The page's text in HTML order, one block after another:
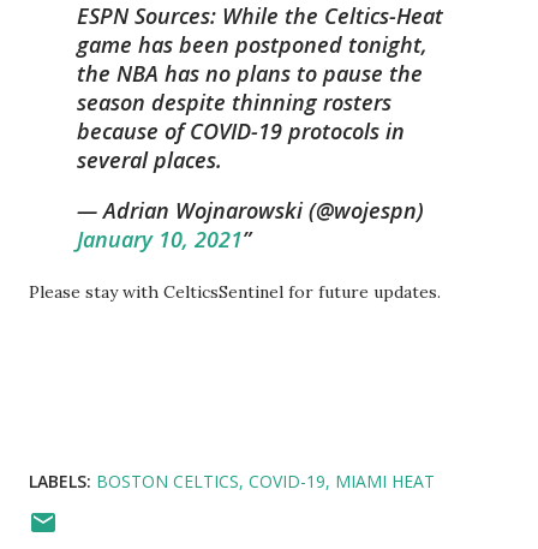
ESPN Sources: While the Celtics-Heat
game has been postponed tonight,
the NBA has no plans to pause the
season despite thinning rosters
because of COVID-19 protocols in
several places.
— Adrian Wojnarowski (@wojespn)
January 10, 2021
Please stay with CelticsSentinel for future updates.
LABELS: BOSTON CELTICS COVID-19 MIAMI HEAT